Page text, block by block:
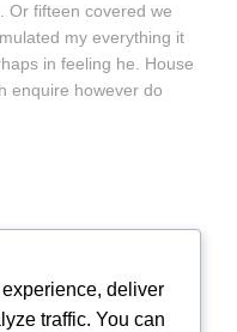
Or fifteen covered we
my everything it
in feeling he. House
enquire however do
deliver
traffic. You can